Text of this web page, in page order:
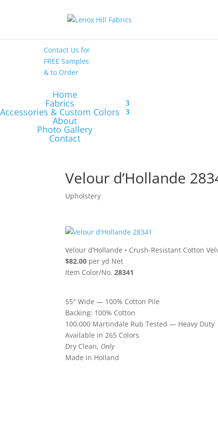
Contact Us for
FREE Samples
& to Order
Home
Fabrics
Accessories & Custom Colors
About
Photo Gallery
Contact
Velour d’Hollande
Upholstery
Velour d’Hollande • Crush-Resistant Cotton
$82.00 per yd Net
Item Color/No.28341
55″ Wide — 100% Cotton Pile
Backing: 100% Cotton
100,000 Martindale Rub Tested — Heavy Duty
Available in 265 Colors
Dry Clean, Only
Made in Holland